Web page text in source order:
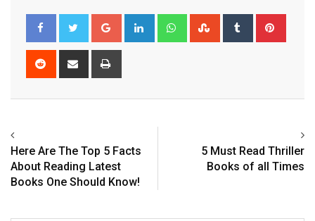
Google+ LinkedIn WhatsappStumbleUpon
Tumblr
Reddit
Share
Here Are The Top 5 Facts
About Reading Latest
Books One Should Know!
5 Must Read Thriller
Books of all Times